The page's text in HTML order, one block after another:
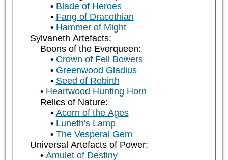
Blade of Heroes
Fang of Dracothian
Hammer of Might
Sylvaneth Artefacts:
Boons of the Everqueen:
Crown of Fell Bowers
Greenwood Gladius
Seed of Rebirth
Heartwood Hunting Horn
Relics of Nature:
Acorn of the Ages
Luneth's Lamp
The Vesperal Gem
Universal Artefacts of Power:
Amulet of Destiny